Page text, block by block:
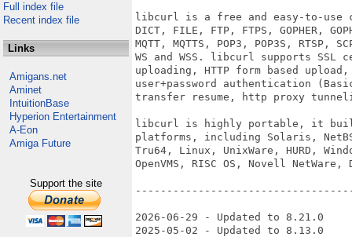
Full index file
Recent index file
Links
Amigans.net
Aminet
IntuitionBase
Hyperion Entertainment
A-Eon
Amiga Future
Support the site
libcurl is a free and easy-to-use
DICT, FILE, FTP, FTPS, GOPHER,
MQTT, MQTTS, POP3, POP3S, RTSP,
WS and WSS. libcurl supports SSL
uploading, HTTP form based
user+password authentication
transfer resume, http proxy
libcurl is highly portable, it
platforms, including Solaris,
Tru64, Linux, UnixWare, HURD,
OpenVMS, RISC OS, Novell NetWare,
2026-06-29 - Updated to 8.21.0
2025-05-02 - Updated to 8.13.0